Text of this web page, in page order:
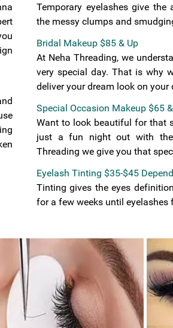
Temporary eyelashes give
the messy clumps and
Bridal Makeup $85 & Up
At Neha Threading, we
very special day. That is why
deliver your dream look on your
Special Occasion Makeup $65
Want to look beautiful for that
just a fun night out with
Threading we give you that
Eyelash Tinting $35-$45
Tinting gives the eyes
for a few weeks until eyelashes